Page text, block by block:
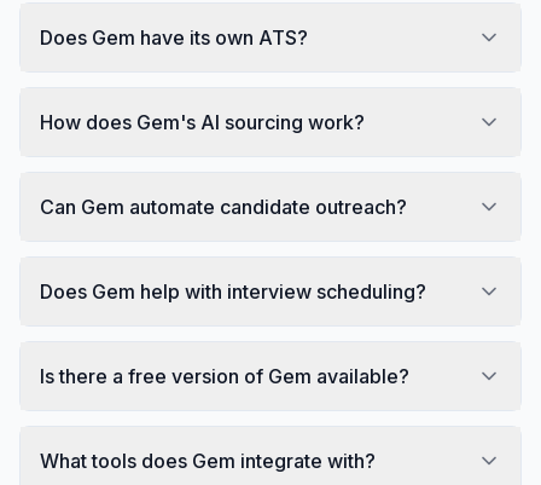
Does Gem have its own ATS?
How does Gem's AI sourcing work?
Can Gem automate candidate outreach?
Does Gem help with interview scheduling?
Is there a free version of Gem available?
What tools does Gem integrate with?